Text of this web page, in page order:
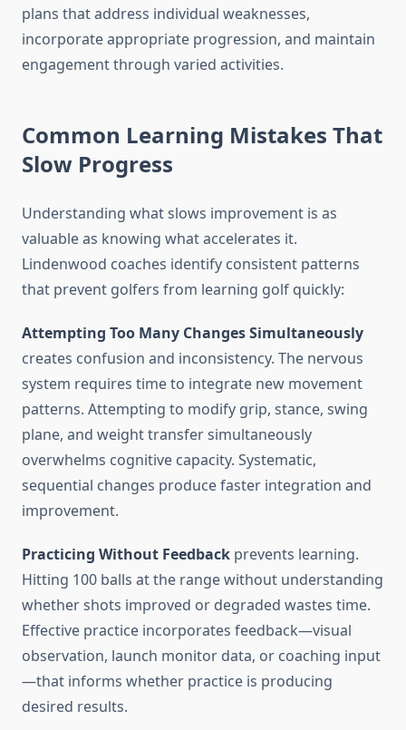
plans that address individual weaknesses,
incorporate appropriate progression, and maintain
engagement through varied activities.
Common Learning Mistakes That
Slow Progress
Understanding what slows improvement is as
valuable as knowing what accelerates it.
Lindenwood coaches identify consistent patterns
that prevent golfers from learning golf quickly:
Attempting Too Many Changes Simultaneously
creates confusion and inconsistency. The nervous
system requires time to integrate new movement
patterns. Attempting to modify grip, stance, swing
plane, and weight transfer simultaneously
overwhelms cognitive capacity. Systematic,
sequential changes produce faster integration and
improvement.
Practicing Without Feedback prevents learning.
Hitting 100 balls at the range without understanding
whether shots improved or degraded wastes time.
Effective practice incorporates feedback—visual
observation, launch monitor data, or coaching input
—that informs whether practice is producing
desired results.